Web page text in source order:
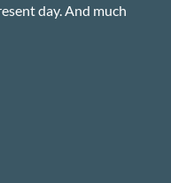
day. And much